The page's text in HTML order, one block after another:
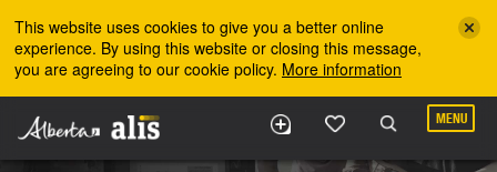
This website uses cookies to give you a better online
experience. By using this website or closing this message,
you are agreeing to our cookie policy. More information
MENU